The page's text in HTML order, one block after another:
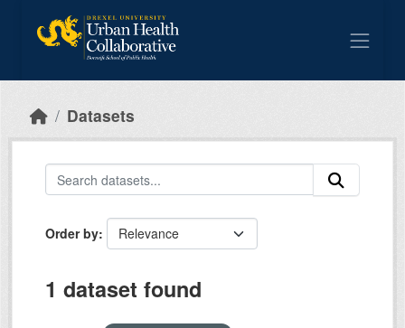
Datasets
Order by
1 dataset found